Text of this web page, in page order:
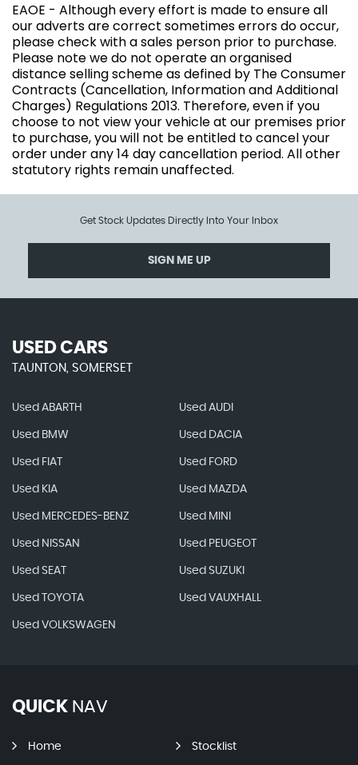
EAOE - Although every effort is made to ensure all
our adverts are correct sometimes errors do occur,
please check with a sales person prior to purchase.
Please note we do not operate an organised
distance selling scheme as defined by The Consumer
Contracts (Cancellation, Information and Additional
Charges) Regulations 2013. Therefore, even if you
choose to not view your vehicle at our premises prior
to purchase, you will not be entitled to cancel your
order under any 14 day cancellation period. All other
statutory rights remain unaffected.
Get Stock Updates Directly Into Your Inbox
SIGN ME UP
USED CARS
TAUNTON, SOMERSET
Used ABARTH Used AUDI
Used BMW Used DACIA
Used FIAT Used FORD
Used KIA Used MAZDA
Used MERCEDES-BENZ Used MINI
Used NISSAN Used PEUGEOT
Used SEAT Used SUZUKI
Used TOYOTA Used VAUXHALL
Used VOLKSWAGEN
QUICK NAV
Home Stocklist